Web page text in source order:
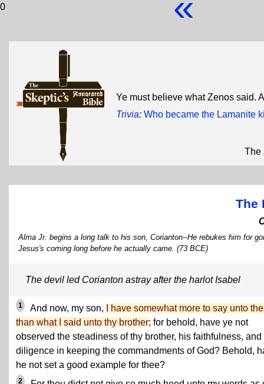
0
Ye must believe what Zenos said.
Trivia: Who became the Lamanite
The
The
Alma Jr. begins a long talk to his son, Corianton--He rebukes him for
Jesus's coming long before he actually came. (73 BCE)
The devil led Corianton astray after the harlot Isabel
1 And now, my son,
I have somewhat more to say unto
than what I said unto thy brother; for behold, have ye not
observed the steadiness of thy brother, his faithfulness, and
diligence in keeping the commandments of God? Behold,
he not set a good example for thee?
2